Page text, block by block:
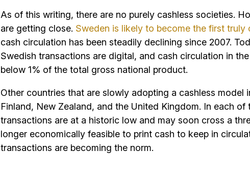
As of this writing, there are no purely cashless societies.
are getting close. Sweden is likely to become the first truly
cash circulation has been steadily declining since 2007.
Swedish transactions are digital, and cash circulation in
below 1% of the total gross national product.
Other countries that are slowly adopting a cashless model
Finland, New Zealand, and the United Kingdom. In each of
transactions are at a historic low and may soon cross a
longer economically feasible to print cash to keep in
transactions are becoming the norm.